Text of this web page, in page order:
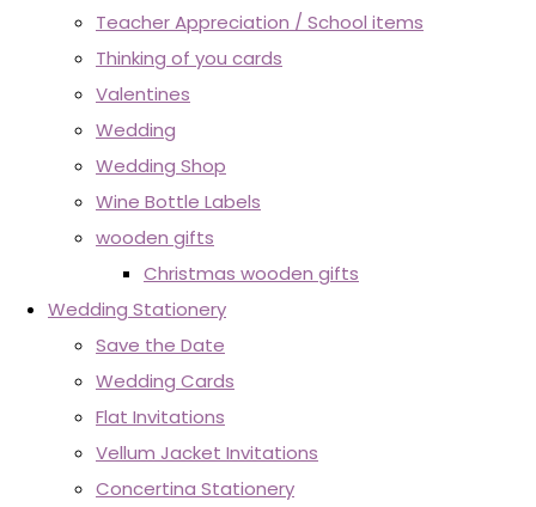
Teacher Appreciation / School items
Thinking of you cards
Valentines
Wedding
Wedding Shop
Wine Bottle Labels
wooden gifts
Christmas wooden gifts
Wedding Stationery
Save the Date
Wedding Cards
Flat Invitations
Vellum Jacket Invitations
Concertina Stationery